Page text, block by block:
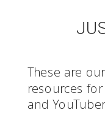
These are
resources
and